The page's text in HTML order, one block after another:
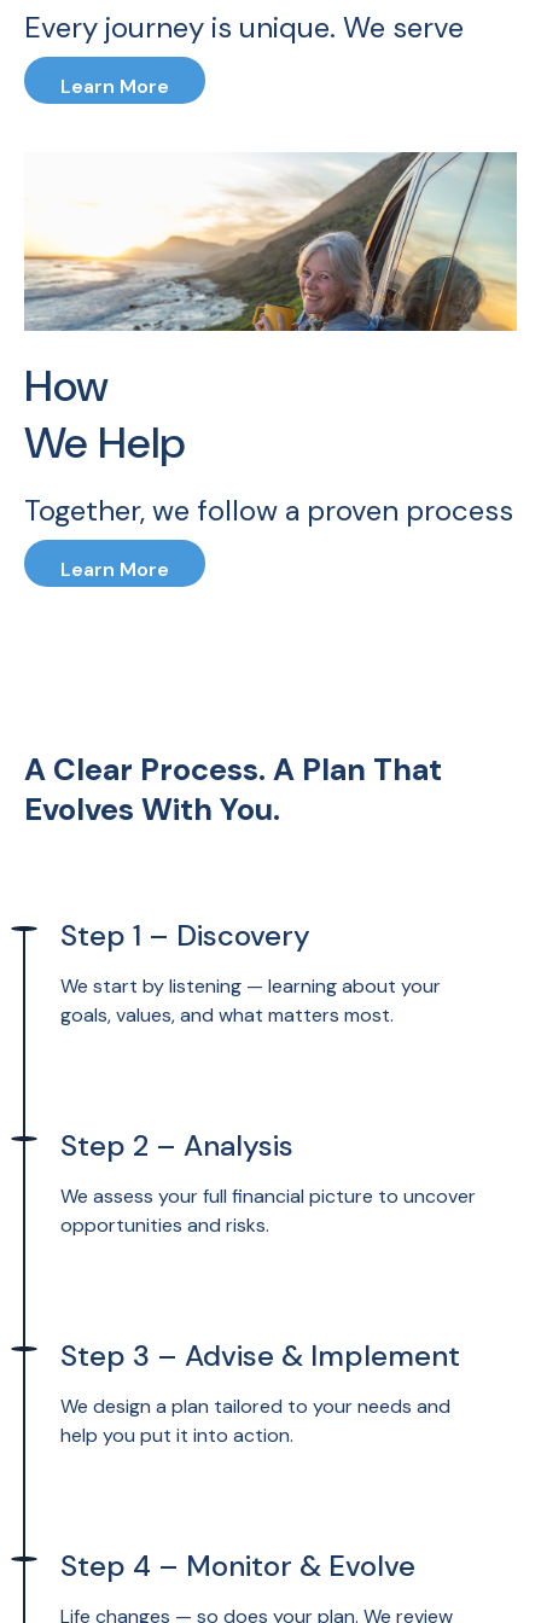
Every journey is unique. We serve
families, professionals, and business
owners — specializing in career and
retirement transitions.
Learn More
How
We Help
Together, we follow a proven process
that adapts as life changes, giving
you confidence every step of the
Learn More
A Clear Process. A Plan That
Evolves With You.
Step 1 – Discovery
We start by listening — learning about your
goals, values, and what matters most.
Step 2 – Analysis
We assess your full financial picture to uncover
opportunities and risks.
Step 3 – Advise & Implement
We design a plan tailored to your needs and
help you put it into action.
Step 4 – Monitor & Evolve
Life changes — so does your plan. We review